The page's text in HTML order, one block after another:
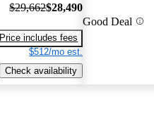
$29,662$28,490
Price includes fees
$512/mo est.
Check availability
Good Deal